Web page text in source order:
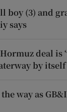
boy (3) and
says
deal is
by itself
way as